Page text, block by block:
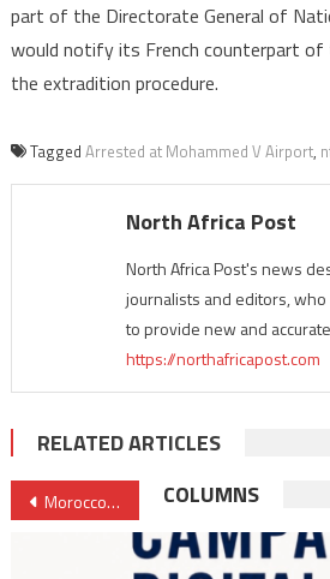
part of the Directorate General of
would notify its French counterpart
the extradition procedure.
Tagged Arrested at Mohammed V Airport,
North Africa Post
North Africa Post's news
journalists and editors,
to provide new and
https://northafricapost.com
RELATED ARTICLES
Post
navigation
Morocco unveils $2.8 Billion plan to double airport capacity by 2030 COLUMNS